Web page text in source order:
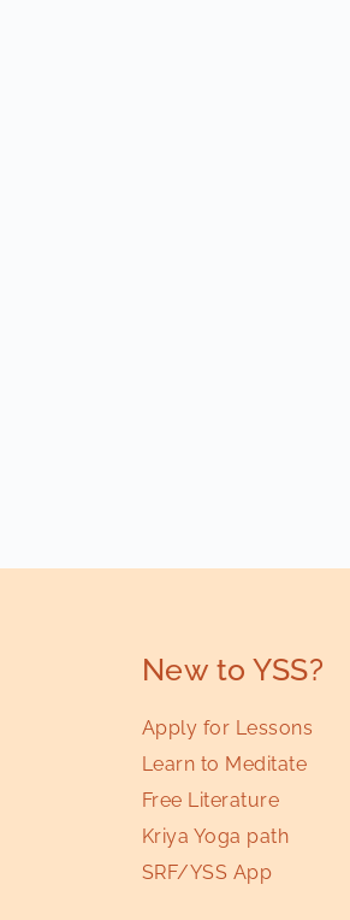
New to YSS?
Apply for Lessons
Learn to Meditate
Free Literature
Kriya Yoga path
SRF/YSS App